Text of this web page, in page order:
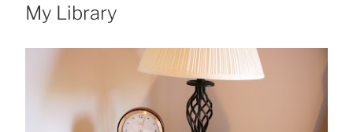
ON
My Library